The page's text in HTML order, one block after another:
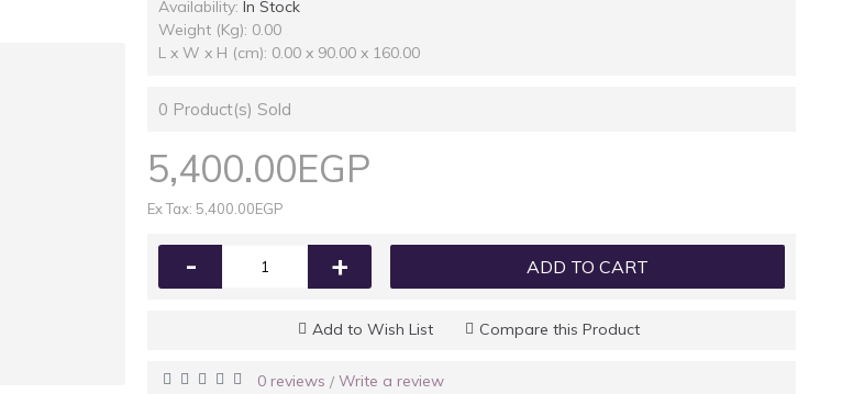
Availability: In Stock
Weight (Kg): 0.00
L x W x H (cm): 0.00 x 90.00 x 160.00
0 Product(s) Sold
5,400.00EGP
Ex Tax: 5,400.00EGP
- + ADD TO CART
Add to Wish List Compare this Product
0 reviews / Write a review